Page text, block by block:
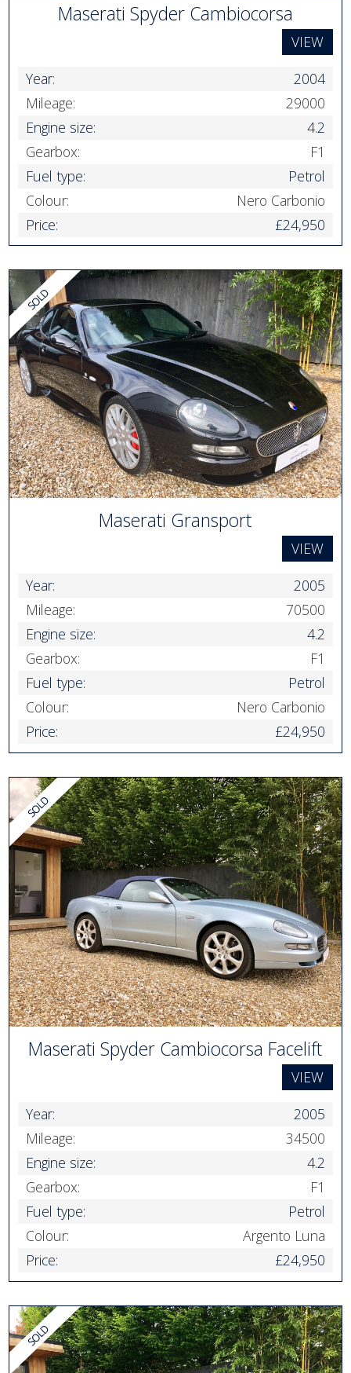
Maserati Spyder Cambiocorsa
VIEW
Year:
2004
Mileage:
29000
Engine size:
4.2
Gearbox:
F1
Fuel type:
Petrol
Colour:
Nero Carbonio
Price:
£24,950
Maserati Gransport
VIEW
Year:
2005
Mileage:
70500
Engine size:
4.2
Gearbox:
F1
Fuel type:
Petrol
Colour:
Nero Carbonio
Price:
£24,950
Maserati Spyder Cambiocorsa Facelift
VIEW
Year:
2005
Mileage:
34500
Engine size:
4.2
Gearbox:
F1
Fuel type:
Petrol
Colour:
Argento Luna
Price:
£24,950